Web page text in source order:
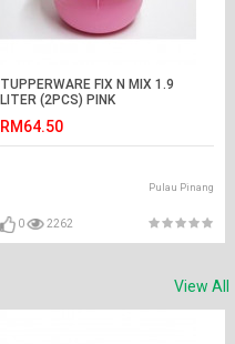
TUPPERWARE FIX N MIX 1.9
LITER (2PCS) PINK
RM64.50
Pulau Pinang
0 2262
View All